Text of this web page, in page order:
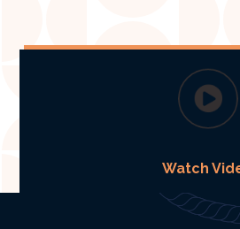

Watch